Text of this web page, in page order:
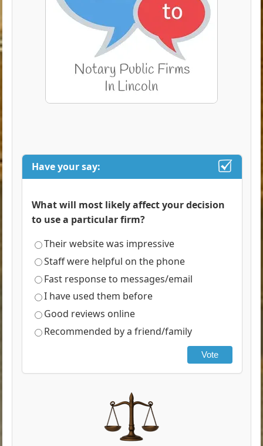
Have your say:
What will most likely affect your decision
to use a particular firm?
Their website was impressive
Staff were helpful on the phone
Fast response to messages/email
I have used them before
Good reviews online
Recommended by a friend/family
Vote